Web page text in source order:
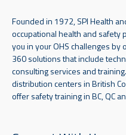
Founded in 1972, SPI Health
occupational health and safety
you in your OHS challenges
360 solutions that include
consulting services and
distribution centers in British
offer safety training in BC, QC